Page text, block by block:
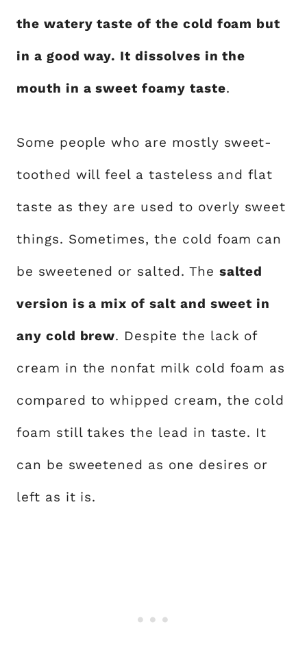
the watery taste of the cold foam but
in a good way. It dissolves in the
mouth in a sweet foamy taste.
Some people who are mostly sweet-
toothed will feel a tasteless and flat
taste as they are used to overly sweet
things. Sometimes, the cold foam can
be sweetened or salted. The salted
version is a mix of salt and sweet in
any cold brew. Despite the lack of
cream in the nonfat milk cold foam as
compared to whipped cream, the cold
foam still takes the lead in taste. It
can be sweetened as one desires or
left as it is.